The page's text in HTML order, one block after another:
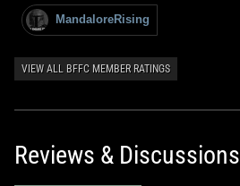
MandaloreRising
VIEW ALL BFFC MEMBER RATINGS
Reviews & Discussions